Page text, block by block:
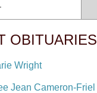
OBITUARIES
Wright
Jean Cameron-Friel